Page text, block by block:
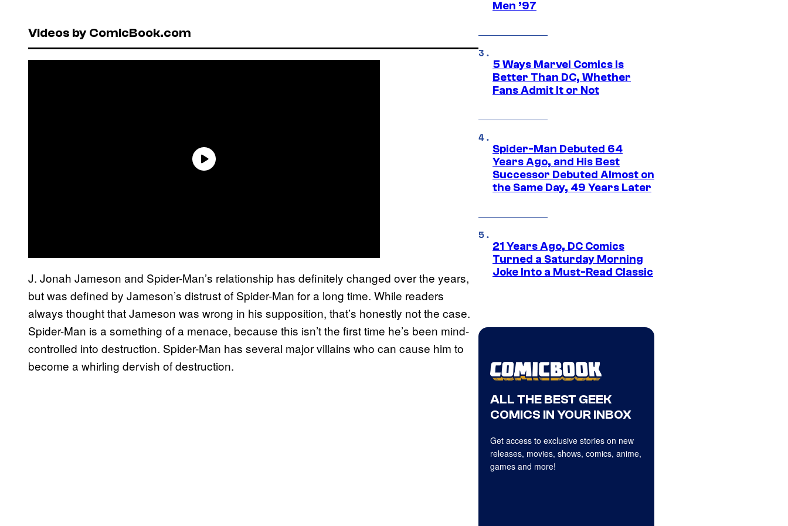
Videos by ComicBook.com
J. Jonah Jameson and Spider-Man’s relationship has definitely changed over the years,
but was defined by Jameson’s distrust of Spider-Man for a long time. While readers
always thought that Jameson was wrong in his supposition, that’s honestly not the case.
Spider-Man is a something of a menace, because this isn’t the first time he’s been mind-
controlled into destruction. Spider-Man has several major villains who can cause him to
become a whirling dervish of destruction.
Men ’97
5 Ways Marvel Comics Is
Better Than DC, Whether
Fans Admit It or Not
Spider-Man Debuted 64
Years Ago, and His Best
Successor Debuted Almost on
the Same Day, 49 Years Later
21 Years Ago, DC Comics
Turned a Saturday Morning
Joke Into a Must-Read Classic
ALL THE BEST GEEK
COMICS IN YOUR INBOX
Get access to exclusive stories on new
releases, movies, shows, comics, anime,
games and more!